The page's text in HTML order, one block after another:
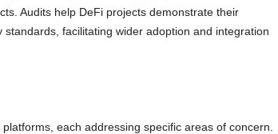
Audits help DeFi projects demonstrate their
facilitating wider adoption and integration
each addressing specific areas of concern.